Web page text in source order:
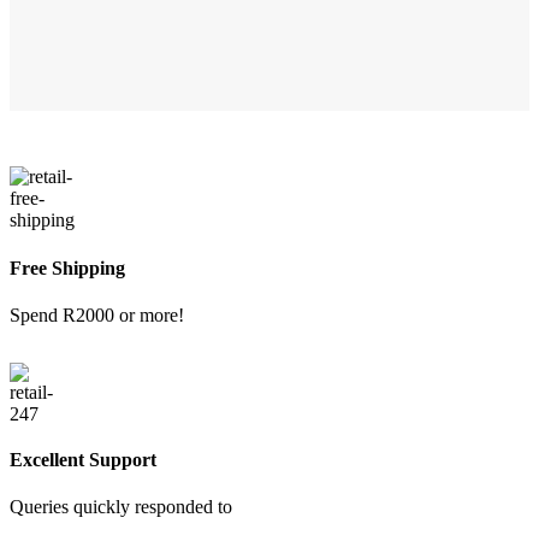
Free Shipping
Spend R2000 or more!
Excellent Support
Queries quickly responded to